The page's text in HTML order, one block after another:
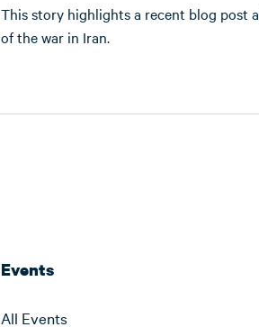
This story highlights a recent blog post
of the war in Iran.
Events
All Events